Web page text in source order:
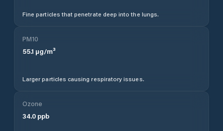
Fine particles that penetrate deep into the lungs.
PM10
55.1 µg/m³
Larger particles causing respiratory issues.
Ozone
34.0 ppb